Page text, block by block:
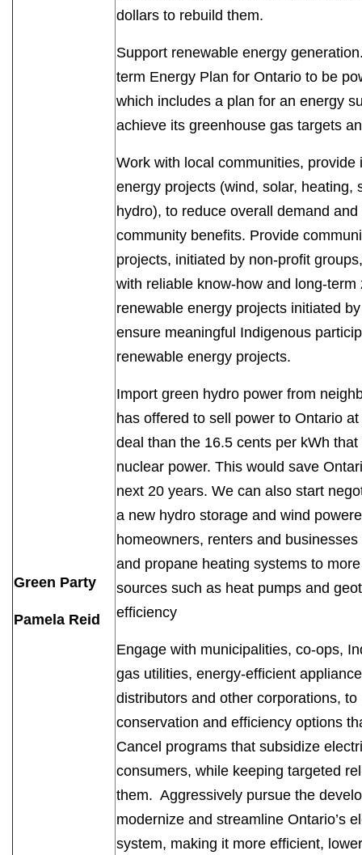
Green Party
Pamela Reid
dollars to rebuild them.
Support renewable energy
term Energy Plan for Ontario to be
which includes a plan for an energy
achieve its greenhouse gas targets
Work with local communities,
energy projects (wind, solar, heating,
hydro), to reduce overall demand
community benefits. Provide
projects, initiated by non-profit
with reliable know-how and long-
renewable energy projects initiated
ensure meaningful Indigenous
renewable energy projects.
Import green hydro power from
has offered to sell power to Ontario
deal than the 16.5 cents per kWh
nuclear power. This would save
next 20 years. We can also start
a new hydro storage and wind
homeowners, renters and
and propane heating systems to
sources such as heat pumps and
efficiency
Engage with municipalities, co-ops,
gas utilities, energy-efficient
distributors and other corporations,
conservation and efficiency options
Cancel programs that subsidize
consumers, while keeping targeted
them. Aggressively pursue the
modernize and streamline Ontario’s
system, making it more efficient,